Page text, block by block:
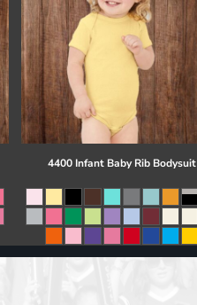
4400 Infant Baby Rib Bodysuit